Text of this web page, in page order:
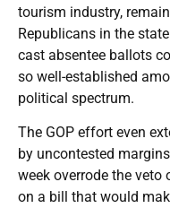
tourism industry,
Republicans in the
cast absentee ballots
so well-established
political spectrum.
The GOP effort even
by uncontested
week overrode the veto
on a bill that would